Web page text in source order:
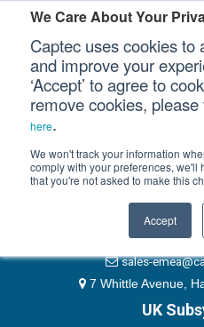
We Care About Your
Captec uses cookies to
and improve your
‘Accept’ to agree to
remove cookies,
here.
We won't track your information
comply with your preferences, we'll
that you're not asked to make this
Accept
Our Sectors
Our Platforms
Our Professional Services
Our Company
Please authenticate yourself
Password
Remember Me
EMEA & Group
+44
sales-
7 Whittle Avenue,
UK